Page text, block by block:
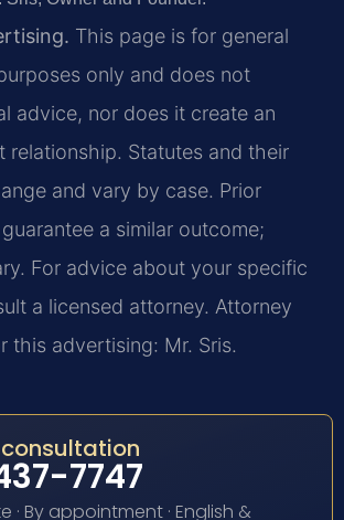
This page is for general
only and does not
advice, nor does it create an
relationship. Statutes and their
and vary by case. Prior
a similar outcome;
For advice about your specific
a licensed attorney. Attorney
this advertising: Mr. Sris.
7747
· By appointment · English &